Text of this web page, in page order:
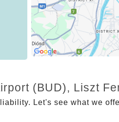
(BUD), Liszt
Let's see what we